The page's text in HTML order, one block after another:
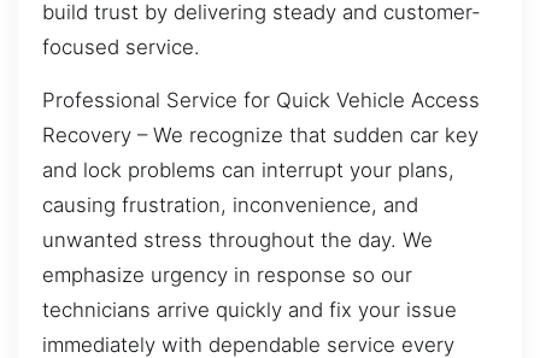
build trust by delivering steady and customer-
focused service.
Professional Service for Quick Vehicle Access
Recovery – We recognize that sudden car key
and lock problems can interrupt your plans,
causing frustration, inconvenience, and
unwanted stress throughout the day. We
emphasize urgency in response so our
technicians arrive quickly and fix your issue
immediately with dependable service every